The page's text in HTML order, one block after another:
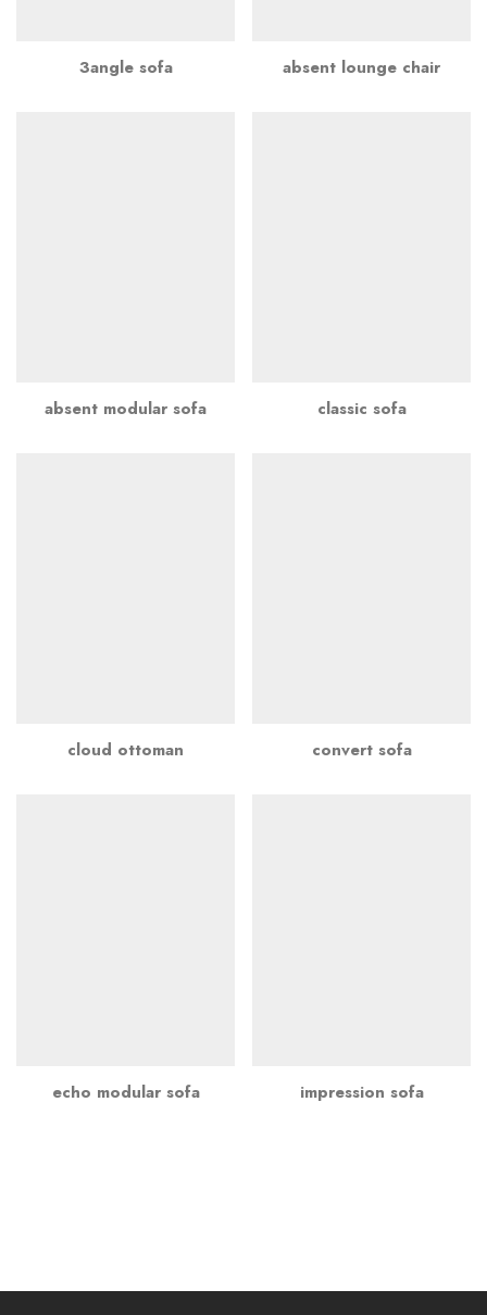
3angle sofa absent lounge chair
absent modular sofa classic sofa
cloud ottoman convert sofa
echo modular sofa impression sofa